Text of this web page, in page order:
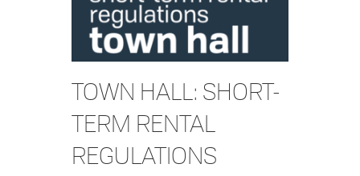
TOWN HALL: SHORT-
TERM RENTAL
REGULATIONS